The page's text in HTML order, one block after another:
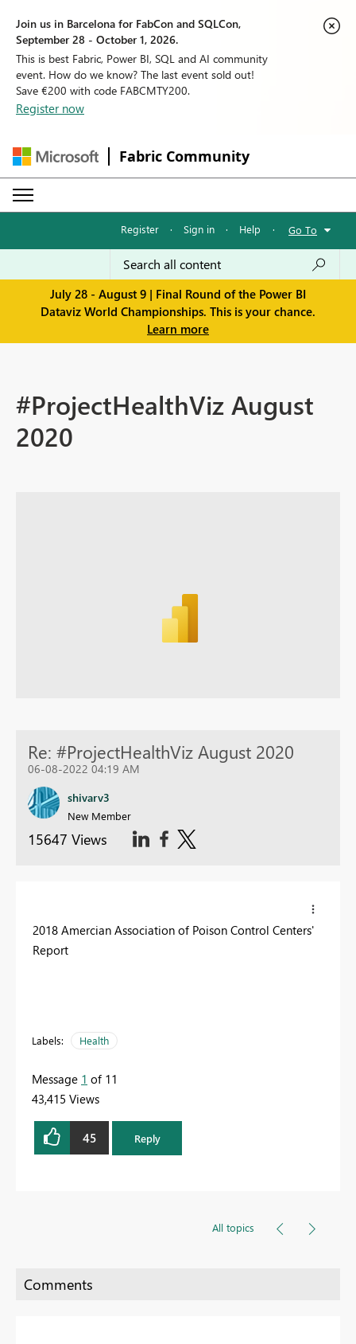
Join us in Barcelona for FabCon and SQLCon,
September 28 - October 1, 2026.
This is best Fabric, Power BI, SQL and AI community
event. How do we know? The last event sold out!
Save €200 with code FABCMTY200.
Register now
Fabric Community
Register · Sign in · Help · Go To
July 28 - August 9 | Final Round of the Power BI
Dataviz World Championships. This is your chance.
Learn more
#ProjectHealthViz August
2020
Re: #ProjectHealthViz August 2020
06-08-2022 04:19 AM
shivarv3
New Member
15647 Views
2018 Amercian Association of Poison Control Centers'
Report
Labels: Health
Message 1 of 11
43,415 Views
45 Reply
All topics